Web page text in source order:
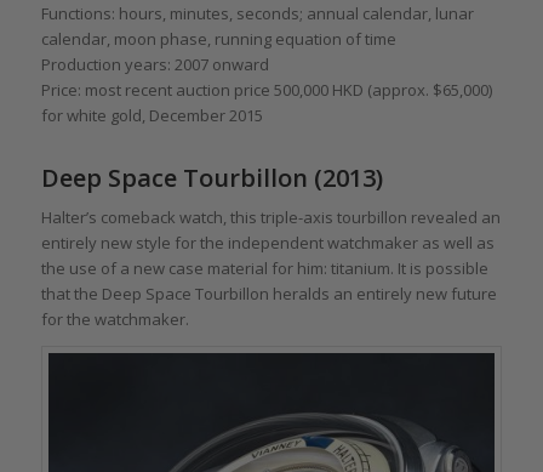
Functions: hours, minutes, seconds; annual calendar, lunar
calendar, moon phase, running equation of time
Production years: 2007 onward
Price: most recent auction price 500,000 HKD (approx. $65,000)
for white gold, December 2015
Deep Space Tourbillon (2013)
Halter’s comeback watch, this triple-axis tourbillon revealed an
entirely new style for the independent watchmaker as well as
the use of a new case material for him: titanium. It is possible
that the Deep Space Tourbillon heralds an entirely new future
for the watchmaker.